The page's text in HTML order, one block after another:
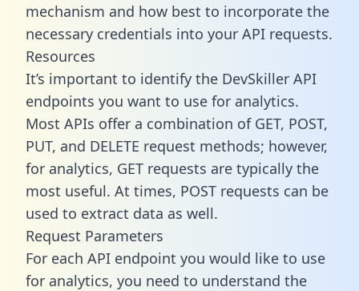
mechanism and how best to incorporate the
necessary credentials into your API requests.
Resources
It’s important to identify the DevSkiller API
endpoints you want to use for analytics.
Most APIs offer a combination of GET, POST,
PUT, and DELETE request methods; however,
for analytics, GET requests are typically the
most useful. At times, POST requests can be
used to extract data as well.
Request Parameters
For each API endpoint you would like to use
for analytics, you need to understand the